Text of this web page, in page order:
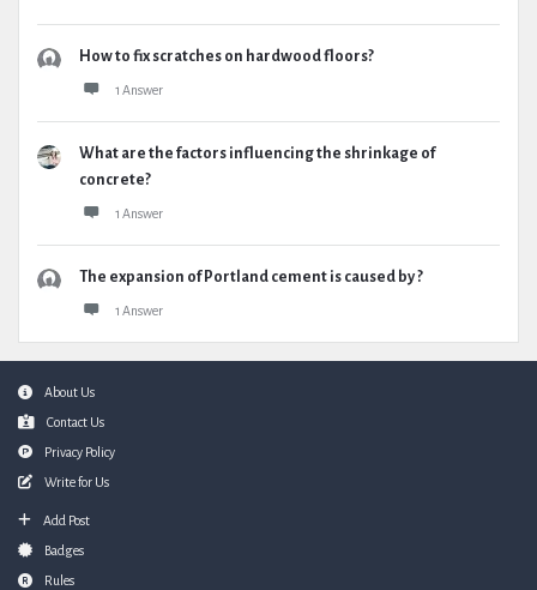
How to fix scratches on hardwood floors?
1 Answer
What are the factors influencing the shrinkage of
concrete?
1 Answer
The expansion of Portland cement is caused by ?
1 Answer
FooterAbout Us
Contact Us
Privacy Policy
Write for Us
Add Post
Badges
Rules